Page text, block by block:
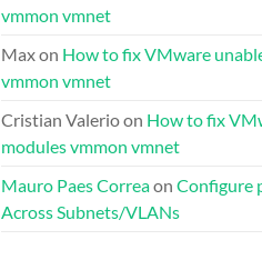
vmmon vmnet
Maxon How to fix VMware
vmmon vmnet
Cristian Valerioon How to fix
modules vmmon vmnet
Mauro Paes Correaon Configure
Across Subnets/VLANs